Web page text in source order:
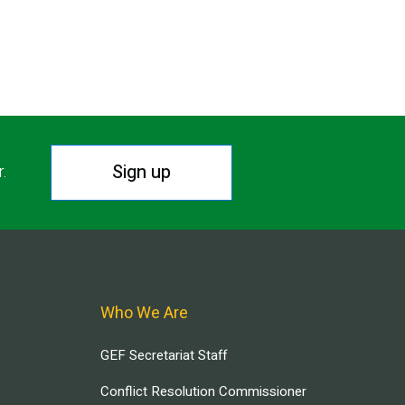
Sign up
Who We Are
GEF Secretariat Staff
Conflict Resolution Commissioner